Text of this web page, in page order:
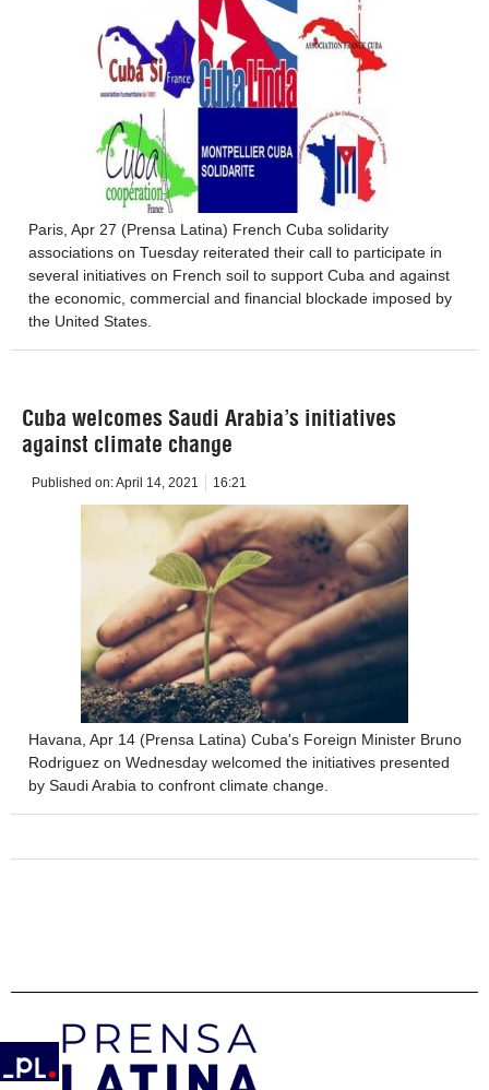
Paris, Apr 27 (Prensa Latina) French Cuba solidarity
associations on Tuesday reiterated their call to participate in
several initiatives on French soil to support Cuba and against
the economic, commercial and financial blockade imposed by
the United States.
Cuba welcomes Saudi Arabia’s initiatives
against climate change
Published on:April 14, 2021 16:21
Havana, Apr 14 (Prensa Latina) Cuba's Foreign Minister Bruno
Rodriguez on Wednesday welcomed the initiatives presented
by Saudi Arabia to confront climate change.